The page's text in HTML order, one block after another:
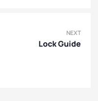
NEXT
Lock Guide